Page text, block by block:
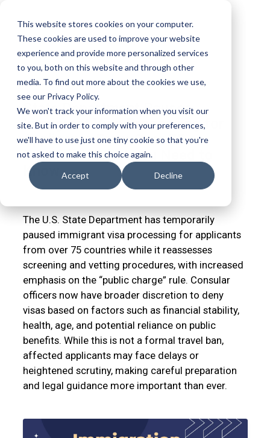
This website stores cookies on your computer.
These cookies are used to improve your website
experience and provide more personalized services
to you, both on this website and through other
media. To find out more about the cookies we use,
see our Privacy Policy.
We won't track your information when you visit our
site. But in order to comply with your preferences,
we'll have to use just one tiny cookie so that you're
not asked to make this choice again.
Accept Decline
State Department Pauses
Immigrant Visa Processing for
Applicants From Over 75
Countries: What You Need to
Know
The U.S. State Department has temporarily
paused immigrant visa processing for applicants
from over 75 countries while it reassesses
screening and vetting procedures, with increased
emphasis on the “public charge” rule. Consular
officers now have broader discretion to deny
visas based on factors such as financial stability,
health, age, and potential reliance on public
benefits. While this is not a formal travel ban,
affected applicants may face delays or
heightened scrutiny, making careful preparation
and legal guidance more important than ever.